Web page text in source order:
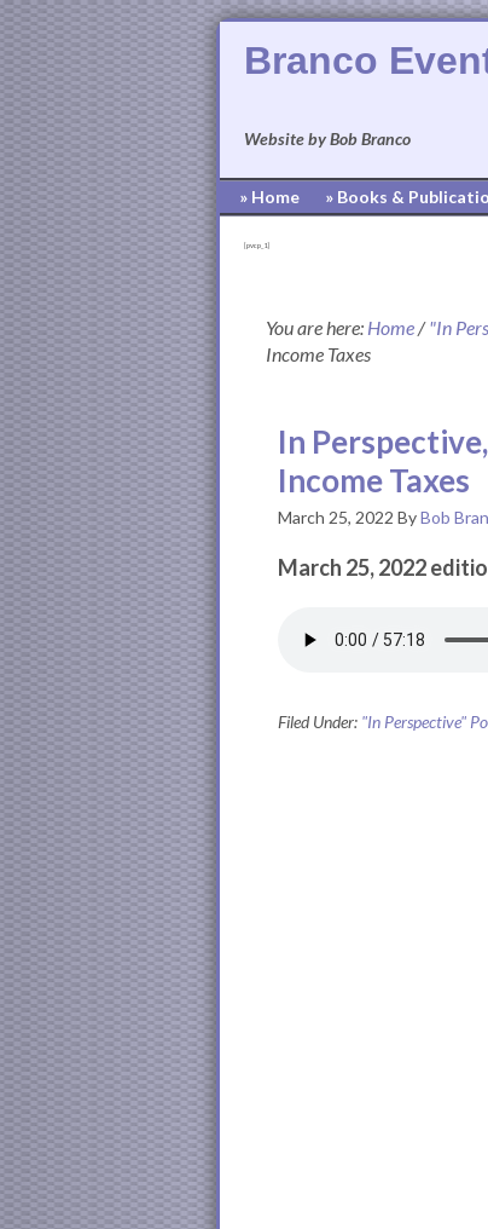
Branco
Website by Bob Branco
» Home » Books &
[pvcp_1]
You are here: Home/ "In
Income Taxes
In
Income Taxes
March 25, 2022 ByBob
March 25, 2022
Filed Under: "In Perspective"